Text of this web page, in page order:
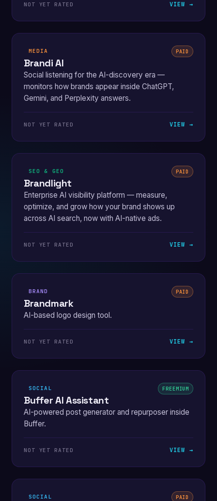
NOT YET RATED VIEW →
MEDIA PAID
Brandi AI
Social listening for the AI-discovery era —
monitors how brands appear inside ChatGPT,
Gemini, and Perplexity answers.
NOT YET RATED VIEW →
SEO & GEO PAID
Brandlight
Enterprise AI visibility platform — measure,
optimize, and grow how your brand shows up
across AI search, now with AI-native ads.
NOT YET RATED VIEW →
BRAND PAID
Brandmark
AI-based logo design tool.
NOT YET RATED VIEW →
SOCIAL FREEMIUM
Buffer AI Assistant
AI-powered post generator and repurposer inside
Buffer.
NOT YET RATED VIEW →
SOCIAL PAID